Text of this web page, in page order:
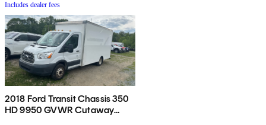
Includes dealer fees
2018 Ford Transit Chassis 350
HD 9950 GVWR Cutaway